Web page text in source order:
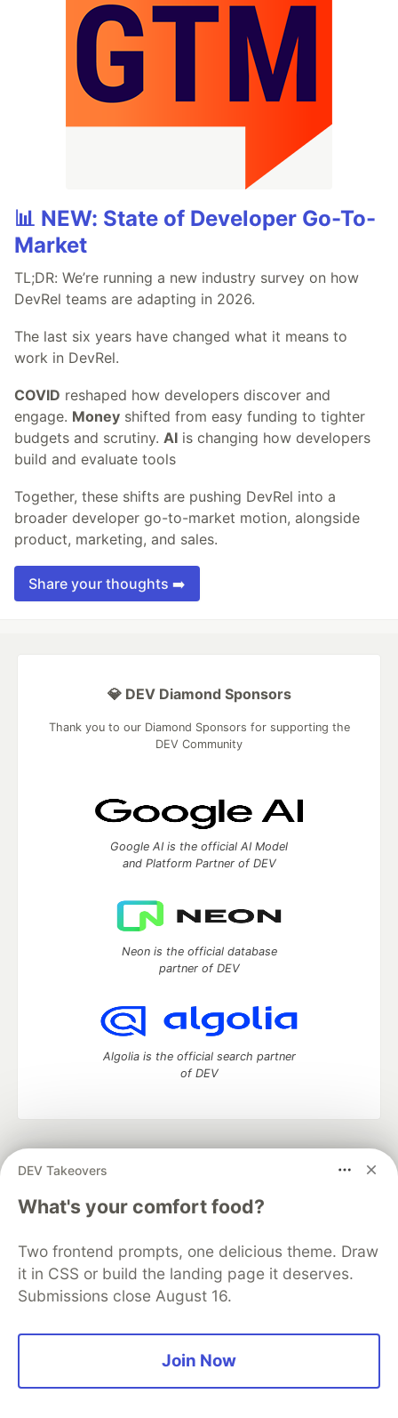
📊 NEW: State of Developer Go-To-
Market
TL;DR: We’re running a new industry survey on how
DevRel teams are adapting in 2026.
The last six years have changed what it means to
work in DevRel.
COVID reshaped how developers discover and
engage. Money shifted from easy funding to tighter
budgets and scrutiny. AI is changing how developers
build and evaluate tools
Together, these shifts are pushing DevRel into a
broader developer go-to-market motion, alongside
product, marketing, and sales.
Share your thoughts ➡️
DEV Takeovers
What's your comfort food?
Two frontend prompts, one delicious theme. Draw
it in CSS or build the landing page it deserves.
Submissions close August 16.
Join Now
💎 DEV Diamond Sponsors
Thank you to our Diamond Sponsors for supporting the
DEV Community
Google AI is the official AI Model
and Platform Partner of DEV
Neon is the official database
partner of DEV
Algolia is the official search partner
of DEV
development and manage your software career
DEV Education Tracks
DEV Help
Advertise on DEV
Free Postgres Database
DEV Shop
MLH
Code of Conduct
Privacy Policy
Terms of Use
Built on
Forem — the open sourcesoftware that powers
and other inclusive communities.